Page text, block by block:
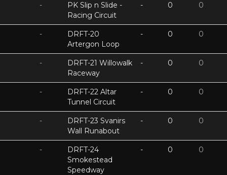
-
PK Slip n Slide -
Racing Circuit
- 0 0
-
DRFT-20
Artergon Loop
- 0 0
-
DRFT-21 Willowalk
Raceway
- 0 0
-
DRFT-22 Altar
Tunnel Circuit
- 0 0
-
DRFT-23 Svanirs
Wall Runabout
- 0 0
-
DRFT-24
Smokestead
Speedway
- 0 0